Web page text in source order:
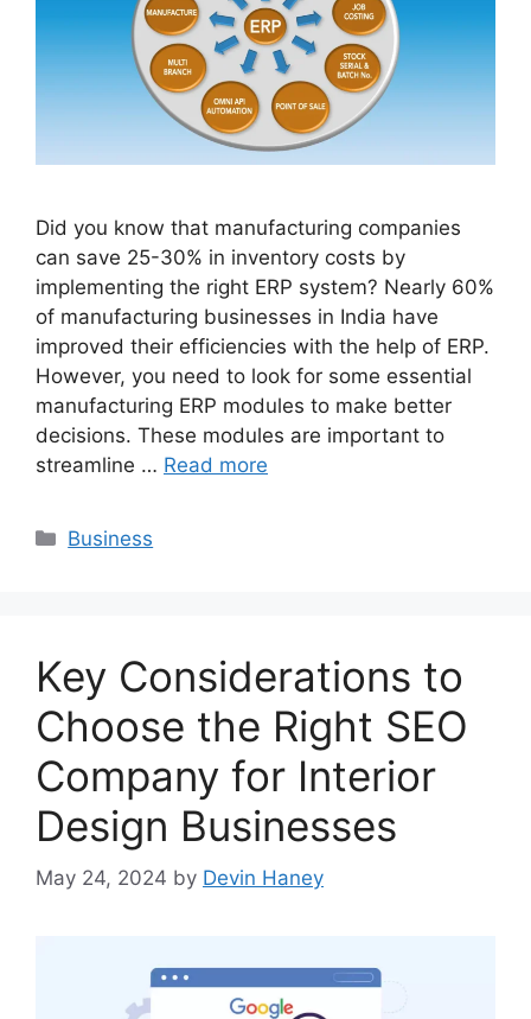
Did you know that manufacturing companies
can save 25-30% in inventory costs by
implementing the right ERP system? Nearly 60%
of manufacturing businesses in India have
improved their efficiencies with the help of ERP.
However, you need to look for some essential
manufacturing ERP modules to make better
decisions. These modules are important to
streamline … Read more
Categories
Business
Key Considerations to
Choose the Right SEO
Company for Interior
Design Businesses
May 24, 2024 by Devin Haney